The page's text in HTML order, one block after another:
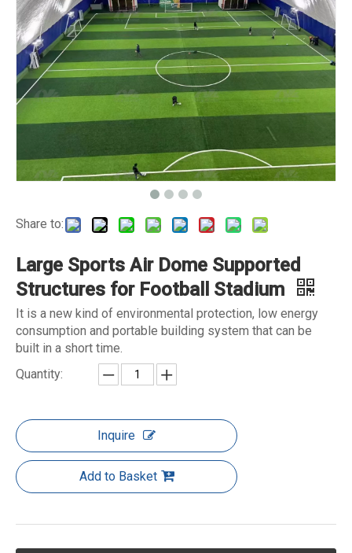
Share to:
Large Sports Air Dome Supported
Structures for Football Stadium
It is a new kind of environmental protection, low energy
consumption and portable building system that can be
built in a short time.
Quantity:
Inquire
Add to Basket